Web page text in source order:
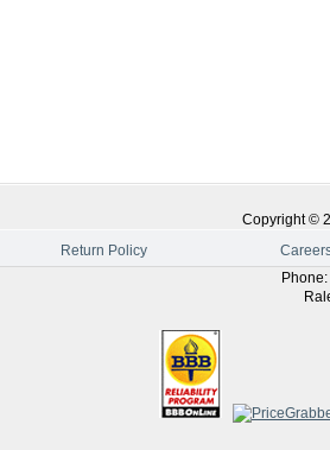
Copyright ©
Return Policy
Phone: